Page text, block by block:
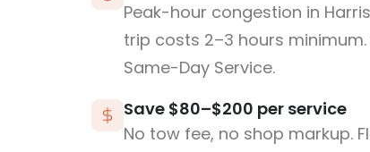
Peak-hour congestion in
trip costs 2–3 hours
Same-Day Service.
Save $80–$200 per service
No tow fee, no shop markup.